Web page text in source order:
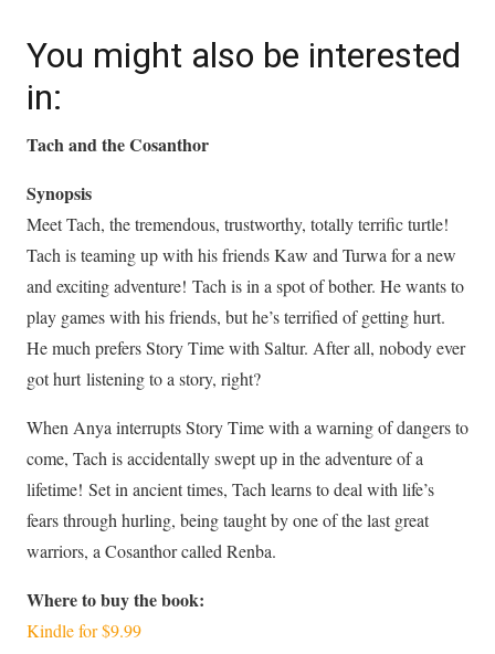
You might also be interested
in:
Tach and the Cosanthor
Synopsis
Meet Tach, the tremendous, trustworthy, totally terrific turtle!
Tach is teaming up with his friends Kaw and Turwa for a new
and exciting adventure! Tach is in a spot of bother. He wants to
play games with his friends, but he’s terrified of getting hurt.
He much prefers Story Time with Saltur. After all, nobody ever
got hurt listening to a story, right?
When Anya interrupts Story Time with a warning of dangers to
come, Tach is accidentally swept up in the adventure of a
lifetime! Set in ancient times, Tach learns to deal with life’s
fears through hurling, being taught by one of the last great
warriors, a Cosanthor called Renba.
Where to buy the book:
Kindle for$9.99